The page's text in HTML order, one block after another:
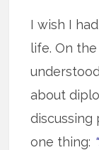
I wish I
life. On
about
discussing
one thing: